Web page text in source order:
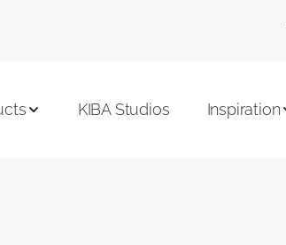
KIBA Studios Inspiration